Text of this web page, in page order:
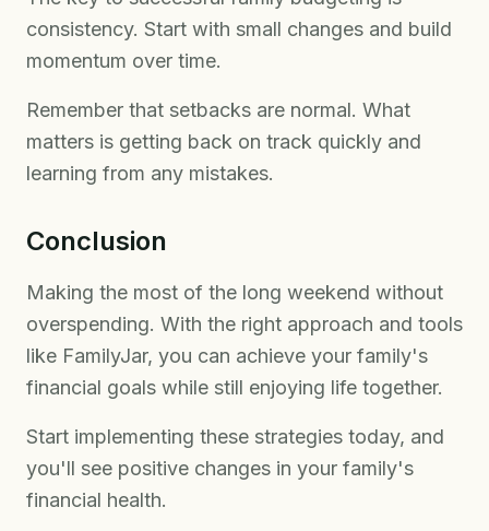
consistency. Start with small changes and build
momentum over time.
Remember that setbacks are normal. What
matters is getting back on track quickly and
learning from any mistakes.
Conclusion
Making the most of the long weekend without
overspending. With the right approach and tools
like FamilyJar, you can achieve your family's
financial goals while still enjoying life together.
Start implementing these strategies today, and
you'll see positive changes in your family's
financial health.